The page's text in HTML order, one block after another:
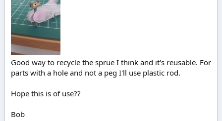
Good way to recycle the sprue I think and it's reusable. For
parts with a hole and not a peg I'll use plastic rod.
Hope this is of use??
Bob